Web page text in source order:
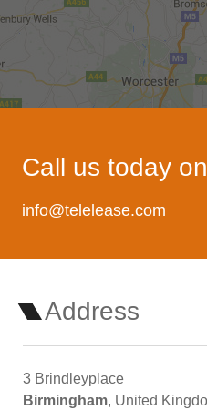
Call us today
info@telelease.com
Address
3 Brindleyplace
Birmingham, United